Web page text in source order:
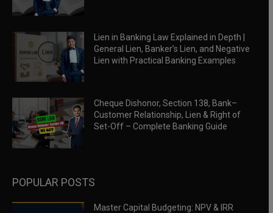
Lien in Banking Law Explained in Depth |
General Lien, Banker’s Lien, and Negative
Lien with Practical Banking Examples
Cheque Dishonor, Section 138, Bank–
Customer Relationship, Lien & Right of
Set-Off – Complete Banking Guide
POPULAR POSTS
Master Capital Budgeting: NPV & IRR